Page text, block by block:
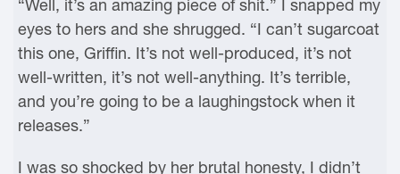
“Well, it’s an amazing piece of shit.” I snapped my
eyes to hers and she shrugged. “I can’t sugarcoat
this one, Griffin. It’s not well-produced, it’s not
well-written, it’s not well-anything. It’s terrible,
and you’re going to be a laughingstock when it
releases.”
I was so shocked by her brutal honesty, I didn’t